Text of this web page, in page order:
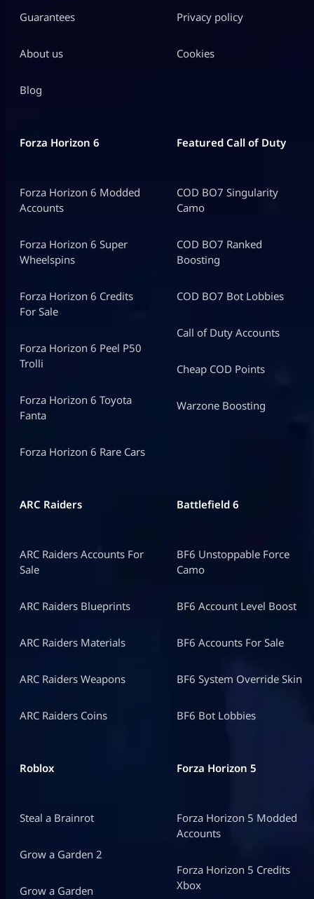
Guarantees
About us
Blog
Privacy policy
Cookies
Forza Horizon 6
Forza Horizon 6 Modded
Accounts
Forza Horizon 6 Super
Wheelspins
Forza Horizon 6 Credits
For Sale
Forza Horizon 6 Peel P50
Trolli
Forza Horizon 6 Toyota
Fanta
Forza Horizon 6 Rare Cars
Featured Call of Duty
COD BO7 Singularity
Camo
COD BO7 Ranked
Boosting
COD BO7 Bot Lobbies
Call of Duty Accounts
Cheap COD Points
Warzone Boosting
ARC Raiders
ARC Raiders Accounts For
Sale
ARC Raiders Blueprints
ARC Raiders Materials
ARC Raiders Weapons
ARC Raiders Coins
Battlefield 6
BF6 Unstoppable Force
Camo
BF6 Account Level Boost
BF6 Accounts For Sale
BF6 System Override Skin
BF6 Bot Lobbies
Roblox
Steal a Brainrot
Grow a Garden 2
Grow a Garden
Forza Horizon 5
Forza Horizon 5 Modded
Accounts
Forza Horizon 5 Credits
Xbox